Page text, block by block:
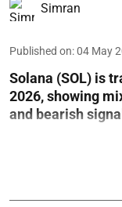
Simran
Published on:04 May
Solana (SOL) is
2026, showing
and bearish